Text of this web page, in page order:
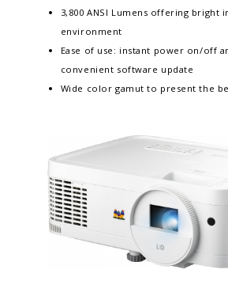
3,800 ANSI Lumens offering bright
environment​​
Ease of use: instant power on/off
convenient software update​
Wide color gamut to present the